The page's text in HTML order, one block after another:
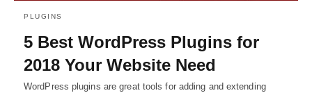
PLUGINS
5 Best WordPress Plugins for
2018 Your Website Need
WordPress plugins are great tools for adding and extending